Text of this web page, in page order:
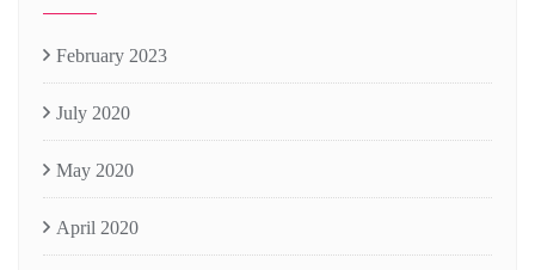
February 2023
July 2020
May 2020
April 2020